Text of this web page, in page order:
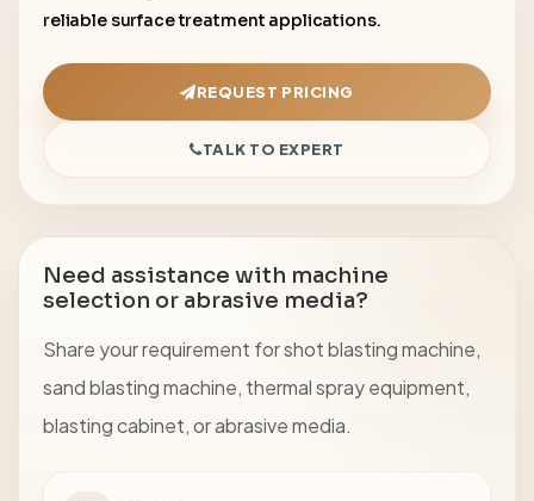
reliable surface treatment applications.
REQUEST PRICING
TALK TO EXPERT
Need assistance with machine
selection or abrasive media?
Share your requirement for shot blasting machine,
sand blasting machine, thermal spray equipment,
blasting cabinet, or abrasive media.